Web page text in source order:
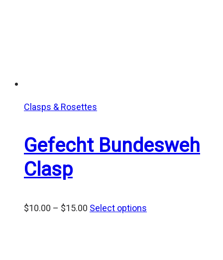
Clasps & Rosettes
Gefecht Bundesweh
Clasp
$10.00 – $15.00 Price
Select options